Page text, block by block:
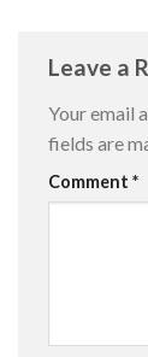
Leave a
Your email
fields are
Comment *